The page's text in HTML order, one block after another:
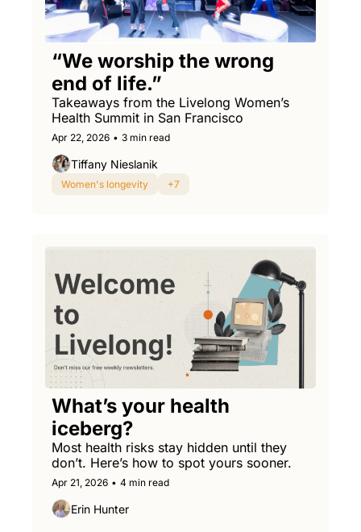
“We worship the wrong
end of life.”
Takeaways from the Livelong Women’s
Health Summit in San Francisco
Apr 22, 2026 • 3 min read
Tiffany Nieslanik
Women's longevity +7
What’s your health
iceberg?
Most health risks stay hidden until they
don’t. Here’s how to spot yours sooner.
Apr 21, 2026 • 4 min read
Erin Hunter